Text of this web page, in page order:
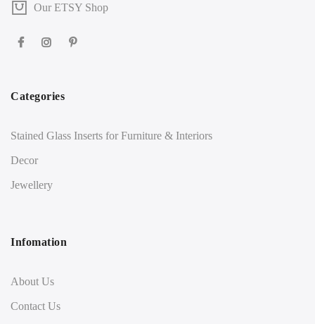
Our ETSY Shop
Categories
Stained Glass Inserts for Furniture & Interiors
Decor
Jewellery
Infomation
About Us
Contact Us